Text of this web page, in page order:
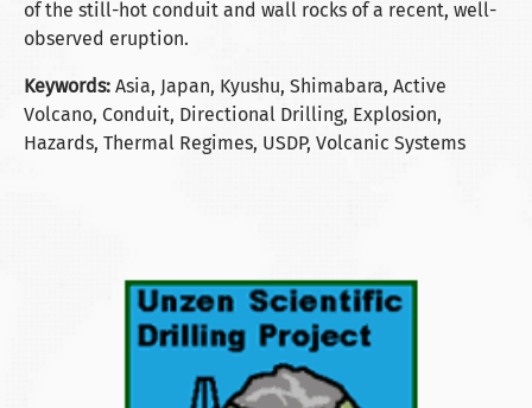
of the still-hot conduit and wall rocks of a recent, well-
observed eruption.
Keywords: Asia, Japan, Kyushu, Shimabara, Active
Volcano, Conduit, Directional Drilling, Explosion,
Hazards, Thermal Regimes, USDP, Volcanic Systems